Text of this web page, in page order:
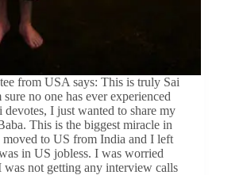
from USA says: This is truly Sai
no one has ever experienced
I just wanted to share my
This is the biggest miracle in
to US from India and I left
in US jobless. I was worried
was not getting any interview calls